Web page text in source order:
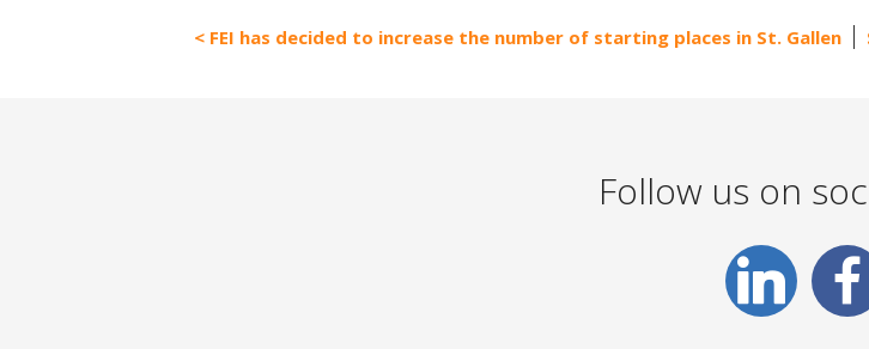
FEI has decided to increase the number of starting places in St. Gallen
Follow us on